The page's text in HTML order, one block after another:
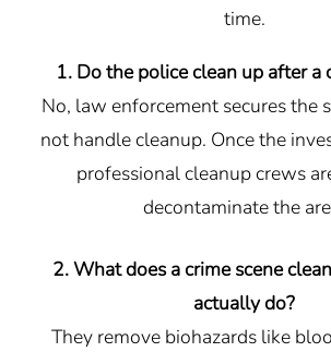
time.
1. Do the police clean up after a
No, law enforcement secures the
not handle cleanup. Once the
professional cleanup crews
decontaminate the
2. What does a crime scene
actually do?
They remove biohazards like